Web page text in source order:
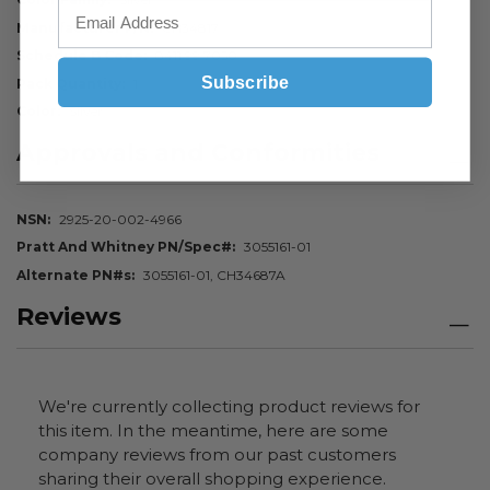
Manufacturer P/N
CH34817
Schedule B Code
8411.99.7050
Pack Quantity
Color
Silver
Approvals and Conformities
NSN
2925-20-002-4966
Pratt And Whitney PN/Spec#
3055161-01
Alternate PN#s
3055161-01, CH34687A
Reviews
We're currently collecting product reviews for
this item. In the meantime, here are some
company reviews from our past customers
sharing their overall shopping experience.
Subscribe